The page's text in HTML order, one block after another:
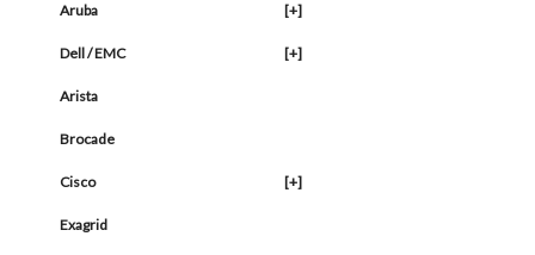
Aruba [+]
Dell / EMC [+]
Arista
Brocade
Cisco [+]
Exagrid